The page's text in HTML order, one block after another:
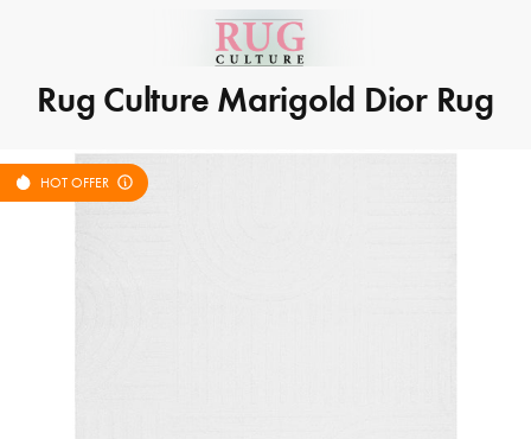
Rug Culture Marigold Dior Rug
HOT OFFER